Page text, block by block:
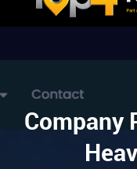
Company